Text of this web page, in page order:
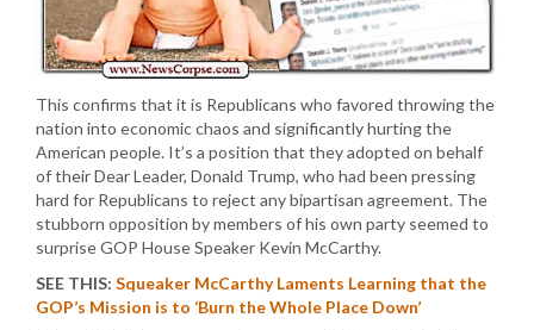
This confirms that it is Republicans who favored throwing the
nation into economic chaos and significantly hurting the
American people. It’s a position that they adopted on behalf
of their Dear Leader, Donald Trump, who had been pressing
hard for Republicans to reject any bipartisan agreement. The
stubborn opposition by members of his own party seemed to
surprise GOP House Speaker Kevin McCarthy.
SEE THIS: Squeaker McCarthy Laments Learning that the
GOP’s Mission is to ‘Burn the Whole Place Down’